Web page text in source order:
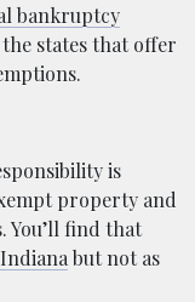
bankruptcy
states that offer
is
property and
You’ll find that
but not as